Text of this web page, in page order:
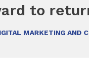
to
MARKETING AND